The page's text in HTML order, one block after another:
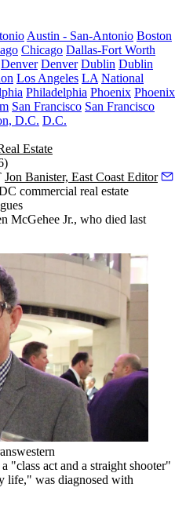
Austin - San-Antonio Boston
Chicago Dallas-Fort Worth
Denver Denver Dublin Dublin
Los Angeles LA National
Philadelphia Phoenix Phoenix
San Francisco San Francisco
D.C. D.C.
Estate
Jon Banister, East Coast Editor
commercial real estate
McGehee Jr., who died last
"class act and a straight shooter"
life," was diagnosed with